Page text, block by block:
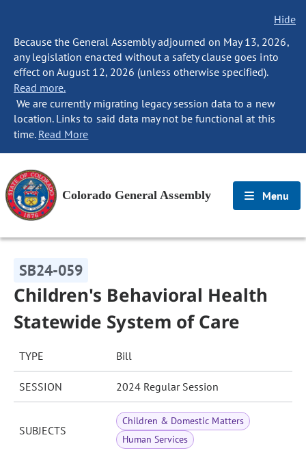
Hide
Because the General Assembly adjourned on May 13, 2026,
any legislation enacted without a safety clause goes into
effect on August 12, 2026 (unless otherwise specified).
Read more.
We are currently migrating legacy session data to a new
location. Links to said data may not be functional at this
time. Read More
Colorado General Assembly Menu
SB24-059
Children's Behavioral Health
Statewide System of Care
TYPE Bill
SESSION 2024 Regular Session
SUBJECTS
Children & Domestic Matters
Human Services